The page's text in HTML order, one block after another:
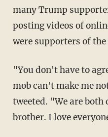
many Trump
posting videos of
were supporters of
"You don't have to
mob can't make me
tweeted. "We are both
brother. I love